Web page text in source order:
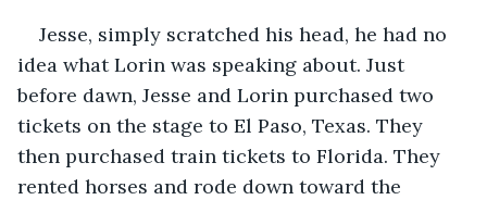
Jesse, simply scratched his head, he had no
idea what Lorin was speaking about. Just
before dawn, Jesse and Lorin purchased two
tickets on the stage to El Paso, Texas. They
then purchased train tickets to Florida. They
rented horses and rode down toward the